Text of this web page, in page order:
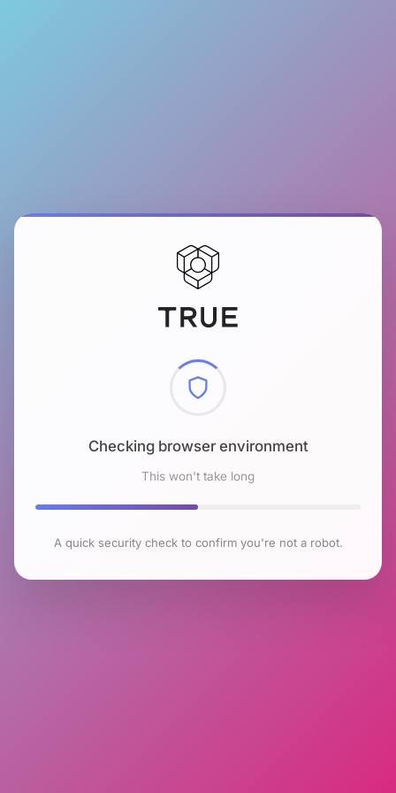
Checking browser environment
This won't take long
A quick security check to confirm you're not a robot.